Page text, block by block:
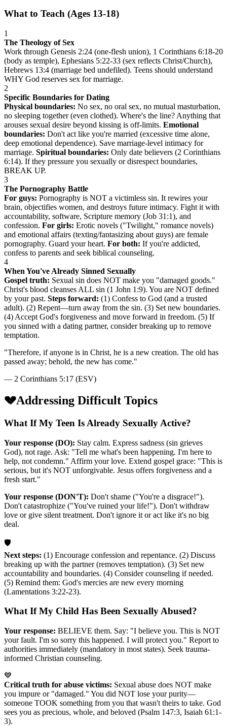
What to Teach (Ages 13-18)
1
The Theology of Sex
Work through Genesis 2:24 (one-flesh union), 1 Corinthians 6:18-20
(body as temple), Ephesians 5:22-33 (sex reflects Christ/Church),
Hebrews 13:4 (marriage bed undefiled). Teens should understand
WHY God reserves sex for marriage.
2
Specific Boundaries for Dating
Physical boundaries: No sex, no oral sex, no mutual masturbation,
no sleeping together (even clothed). Where's the line? Anything that
arouses sexual desire beyond kissing is off-limits. Emotional
boundaries: Don't act like you're married (excessive time alone,
deep emotional dependence). Save marriage-level intimacy for
marriage. Spiritual boundaries: Only date believers (2 Corinthians
6:14). If they pressure you sexually or disrespect boundaries,
BREAK UP.
3
The Pornography Battle
For guys: Pornography is NOT a victimless sin. It rewires your
brain, objectifies women, and destroys future intimacy. Fight it with
accountability, software, Scripture memory (Job 31:1), and
confession. For girls: Erotic novels ("Twilight," romance novels)
and emotional affairs (texting/fantasizing about guys) are female
pornography. Guard your heart. For both: If you're addicted,
confess to parents and seek biblical counseling.
4
When You've Already Sinned Sexually
Gospel truth: Sexual sin does NOT make you "damaged goods."
Christ's blood cleanses ALL sin (1 John 1:9). You are NOT defined
by your past. Steps forward: (1) Confess to God (and a trusted
adult). (2) Repent—turn away from the sin. (3) Set new boundaries.
(4) Accept God's forgiveness and move forward in freedom. (5) If
you sinned with a dating partner, consider breaking up to remove
temptation.
"Therefore, if anyone is in Christ, he is a new creation. The old has
passed away; behold, the new has come."
— 2 Corinthians 5:17 (ESV)
💔Addressing Difficult Topics
What If My Teen Is Already Sexually Active?
Your response (DO): Stay calm. Express sadness (sin grieves
God), not rage. Ask: "Tell me what's been happening. I'm here to
help, not condemn." Affirm your love. Extend gospel grace: "This is
serious, but it's NOT unforgivable. Jesus offers forgiveness and a
fresh start."
Your response (DON'T): Don't shame ("You're a disgrace!").
Don't catastrophize ("You've ruined your life!"). Don't withdraw
love or give silent treatment. Don't ignore it or act like it's no big
deal.
🛡️
Next steps: (1) Encourage confession and repentance. (2) Discuss
breaking up with the partner (removes temptation). (3) Set new
accountability and boundaries. (4) Consider counseling if needed.
(5) Remind them: God's mercies are new every morning
(Lamentations 3:22-23).
What If My Child Has Been Sexually Abused?
Your response: BELIEVE them. Say: "I believe you. This is NOT
your fault. I'm so sorry this happened. I will protect you." Report to
authorities immediately (mandatory in most states). Seek trauma-
informed Christian counseling.
💙
Critical truth for abuse victims: Sexual abuse does NOT make
you impure or "damaged." You did NOT lose your purity—
someone TOOK something from you that wasn't theirs to take. God
sees you as precious, whole, and beloved (Psalm 147:3, Isaiah 61:1-
3).